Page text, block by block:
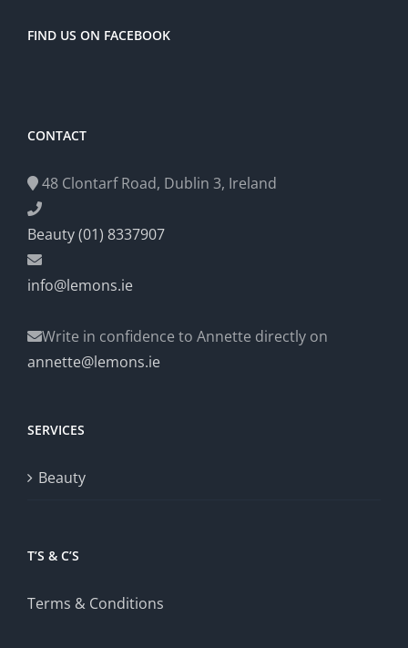
FIND US ON FACEBOOK
CONTACT
48 Clontarf Road, Dublin 3, Ireland
Beauty (01) 8337907
info@lemons.ie
Write in confidence to Annette directly on
annette@lemons.ie
SERVICES
Beauty
T’S & C’S
Terms & Conditions